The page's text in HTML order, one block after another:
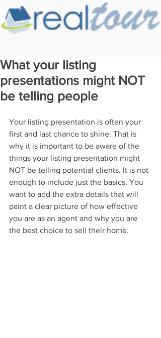
What your listing
presentations might NOT
be telling people
Your listing presentation is often your
first and last chance to shine. That is
why it is important to be aware of the
things your listing presentation might
NOT be telling potential clients. It is not
enough to include just the basics. You
want to add the extra details that will
paint a clear picture of how effective
you are as an agent and why you are
the best choice to sell their home.